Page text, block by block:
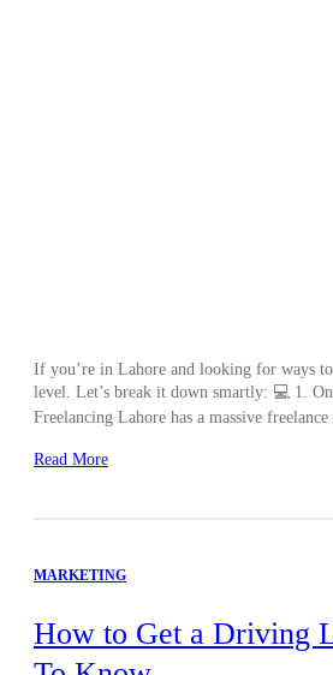
If you’re in Lahore and looking for ways
level. Let’s break it down smartly: 💻 1.
Freelancing Lahore has a massive
Read More
MARKETING
How to Get a Driving